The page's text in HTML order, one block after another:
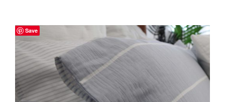
through
€565.00
Save